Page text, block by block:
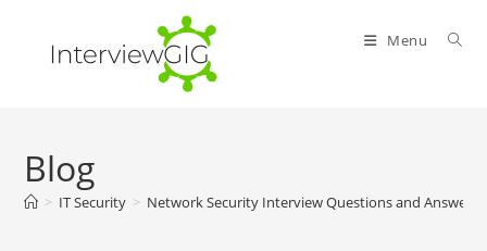
content
Menu
Blog
> IT Security > Network Security Interview Questions and Answers